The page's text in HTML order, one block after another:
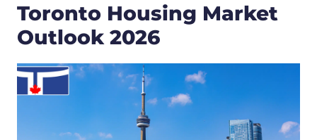
Toronto Housing Market
Outlook 2026